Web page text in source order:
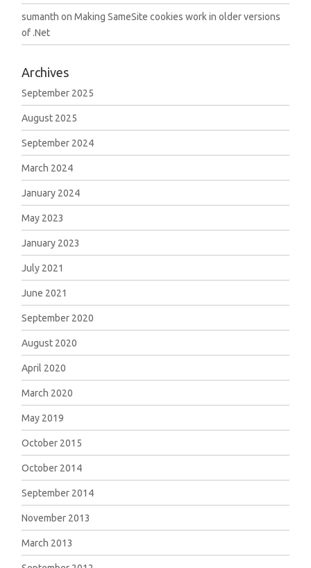
sumanth onMaking SameSite cookies work in older versions
of .Net
Archives
September 2025
August 2025
September 2024
March 2024
January 2024
May 2023
January 2023
July 2021
June 2021
September 2020
August 2020
April 2020
March 2020
May 2019
October 2015
October 2014
September 2014
November 2013
March 2013